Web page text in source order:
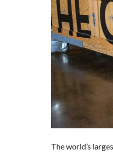
The world’s